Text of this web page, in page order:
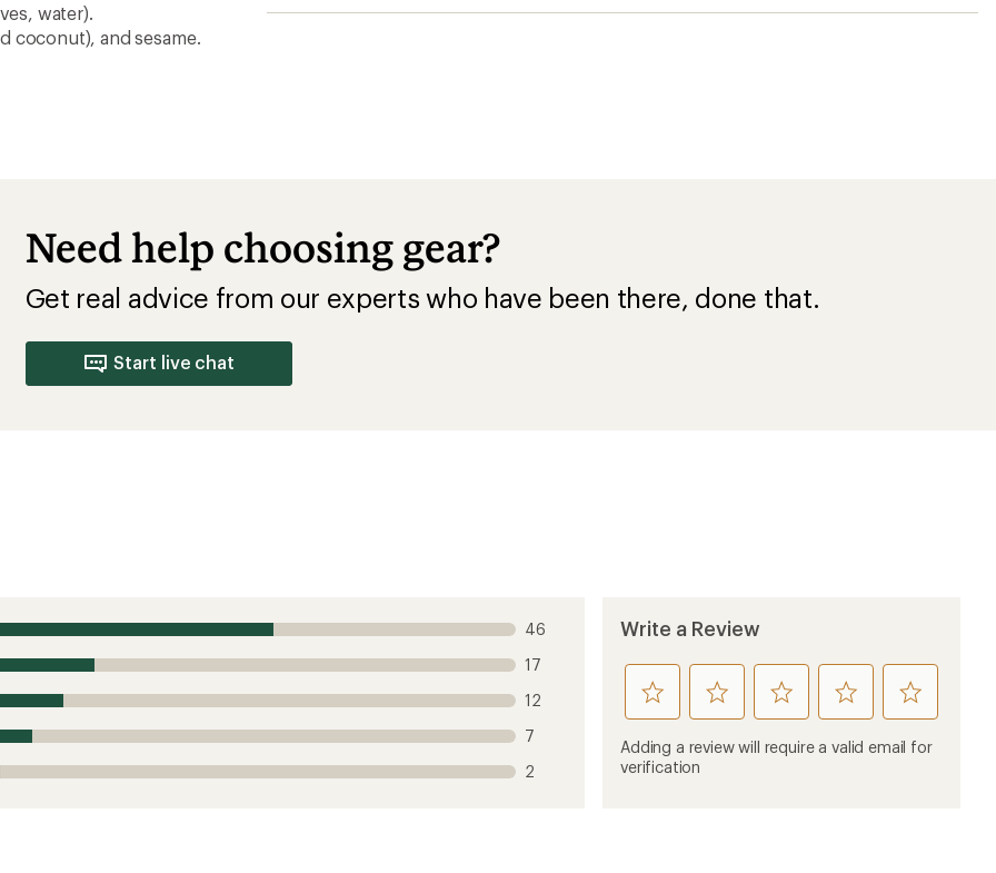
water).
coconut), and sesame.
Need help choosing gear?
Get real advice from our experts who have been there, done that.
Start live chat
46
17
12
7
2
Write a Review
rate
this
product
1
rate
this
product
rate
this
product
rate
this
product
rate
this
product
Adding a review will require a valid email for
verification